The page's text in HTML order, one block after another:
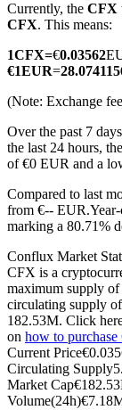
TradFi
USDC
Futures using
Currently, the CFX
CFX. This means:
1CFX=€0.03562
€1EUR=
(Note: Exchange
Over the past 7
the last 24 hours,
of €0 EUR and a
Compared to last
from €-- EUR.
marking a 80.71%
Conflux Market
CFX is a
maximum supply
circulating supply
182.53M. Click
on how to
Current Price€
Circulating Supply
Market Cap€
Volume(24h)€